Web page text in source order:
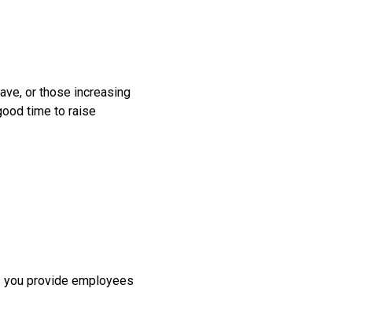
or those increasing
time to raise
you provide employees